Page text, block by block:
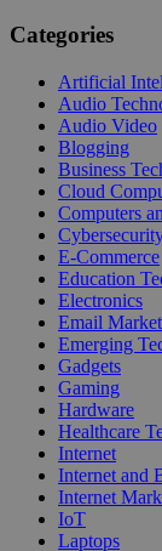
Categories
Artificial
Audio
Audio Video
Blogging
Business
Cloud
Computers
E-Commerce
Education
Electronics
Email
Emerging
Gadgets
Gaming
Hardware
Healthcare
Internet
Internet and
Internet
IoT
Laptops